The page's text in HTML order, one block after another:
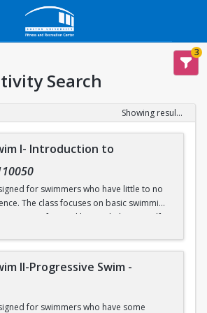
3
Search
Showing results 1-31 of 31
I- Introduction to
for swimmers who have little to no
The class focuses on basic swimming
Water safety and how to help yourself
aquatic emergency are reviewed. Skills
(5’), and treading water. This class
Pool.
II-Progressive Swim -
for swimmers who have some